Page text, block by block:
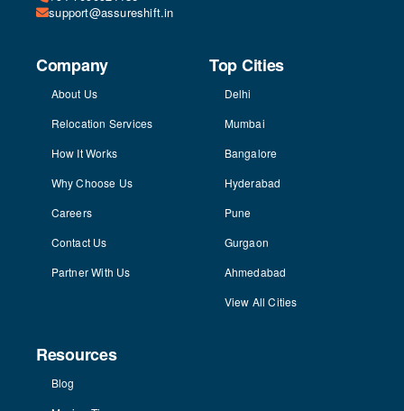
support@assureshift.in
Company
About Us
Relocation Services
How It Works
Why Choose Us
Careers
Contact Us
Partner With Us
Top Cities
Delhi
Mumbai
Bangalore
Hyderabad
Pune
Gurgaon
Ahmedabad
View All Cities
Resources
Blog